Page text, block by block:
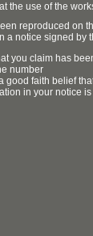
the use of the
reproduced on
a notice signed by
you claim has
number
good faith belief
in your notice